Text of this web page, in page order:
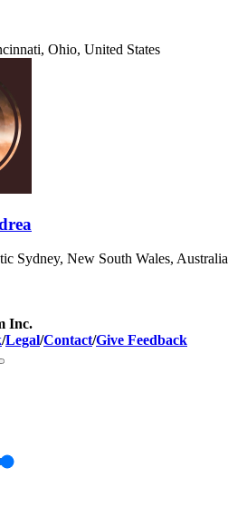
Ohio, United States
Sydney, New South Wales, Australia
Inc.
/Legal/Contact/Give Feedback